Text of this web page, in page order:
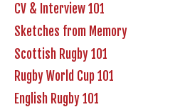
CV & Interview 101
Sketches from Memory
Scottish Rugby 101
Rugby World Cup 101
English Rugby 101